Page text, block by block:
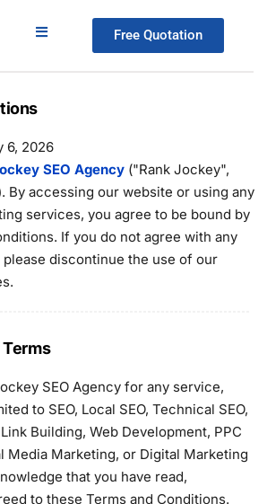
Free Quotation
6, 2026
SEO Agency ("Rank Jockey",
By accessing our website or using any
services, you agree to be bound by
If you do not agree with any
discontinue the use of our
SEO Agency for any service,
to SEO, Local SEO, Technical SEO,
Building, Web Development, PPC
Media Marketing, or Digital Marketing
that you have read,
to these Terms and Conditions.